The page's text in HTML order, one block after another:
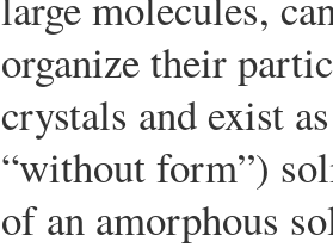
organize their
crystals and exist
“without form”)
of an amorphous